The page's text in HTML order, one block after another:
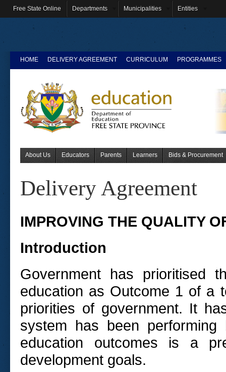
Free State Online Departments Municipalities Entities
HOME DELIVERY AGREEMENT CURRICULUM PROGRAMMES
About Us Educators Parents Learners Bids & Procurement
Delivery Agreement
IMPROVING THE QUALITY
Introduction
Government has prioritised
education as Outcome 1 of a
priorities of government. It
system has been
education outcomes is a
development goals.